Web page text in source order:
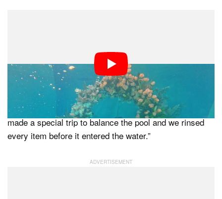
“Anytime you add that many fresh florals, over 1,000,
into a pool, along with groups of people, the water will
become hazy.”
“Fortunately, we had a pool expert on standby who
made a special trip to balance the pool and we rinsed
every item before it entered the water.”